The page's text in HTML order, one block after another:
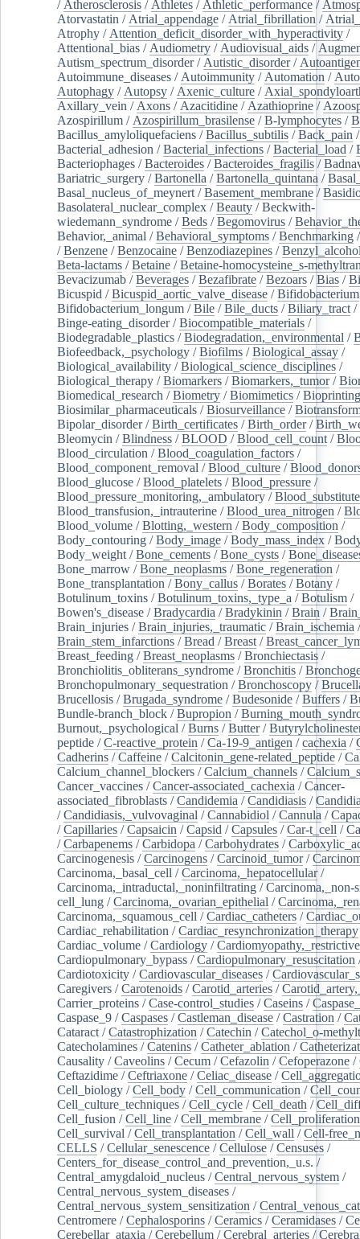
/ Atherosclerosis / Athletes / Athletic_performance /
Atorvastatin / Atrial_appendage / Atrial_fibrillation /
Atrophy / Attention_deficit_disorder_with_hyperactivity /
Attentional_bias / Audiometry / Audiovisual_aids /
Autism_spectrum_disorder/ Autistic_disorder/
Autoimmune_diseases / Autoimmunity / Automation /
Autophagy / Autopsy / Axenic_culture /
Axillary_vein / Axons / Azacitidine / Azathioprine /
Azospirillum / Azospirillum_brasilense /B-lymphocytes /
Bacillus_amyloliquefaciens /Bacillus_subtilis /Back_pain /
Bacterial_adhesion /Bacterial_infections /Bacterial_load /
Bacteriophages /Bacteroides /Bacteroides_fragilis /
Bariatric_surgery /Bartonella /Bartonella_quintana /
Basal_nucleus_of_meynert /Basement_membrane /
Basolateral_nuclear_complex /Beauty /Beckwith-
wiedemann_syndrome /Beds /Begomovirus /
Behavior,_animal /Behavioral_symptoms /Benchmarking
/Benzene /Benzocaine /Benzodiazepines /
Beta-lactams /Betaine /Betaine-homocysteine_s-
Bevacizumab /Beverages /Bezafibrate /Bezoars /Bias /
Bicuspid /Bicuspid_aortic_valve_disease /Bifidobacterium
Bifidobacterium_longum /Bile /Bile_ducts /Biliary_tract /
Binge-eating_disorder/Biocompatible_materials /
Biodegradable_plastics /Biodegradation,_environmental /
Biofeedback,_psychology /Biofilms /Biological_assay /
Biological_availability /Biological_science_disciplines /
Biological_therapy /Biomarkers /Biomarkers,_tumor/
Biomedical_research /Biometry /Biomimetics /Bioprinting
Biosimilar_pharmaceuticals /Biosurveillance /
Bipolar_disorder/Birth_certificates /Birth_order/
Bleomycin /Blindness /BLOOD /Blood_cell_count /
Blood_circulation /Blood_coagulation_factors /
Blood_component_removal /Blood_culture /
Blood_glucose /Blood_platelets /Blood_pressure /
Blood_pressure_monitoring,_ambulatory /
Blood_transfusion,_intrauterine /Blood_urea_nitrogen /
Blood_volume /Blotting,_western /Body_composition /
Body_contouring /Body_image /Body_mass_index /
Body_weight /Bone_cements /Bone_cysts /
Bone_marrow /Bone_neoplasms /Bone_regeneration /
Bone_transplantation /Bony_callus /Borates /Botany /
Botulinum_toxins /Botulinum_toxins,_type_a /Botulism /
Bowen's_disease /Bradycardia /Bradykinin /Brain /
Brain_injuries /Brain_injuries,_traumatic /Brain_ischemia
Brain_stem_infarctions /Bread /Breast /
Breast_feeding /Breast_neoplasms /Bronchiectasis /
Bronchiolitis_obliterans_syndrome /Bronchitis /
Bronchopulmonary_sequestration /Bronchoscopy /
Brucellosis /Brugada_syndrome /Budesonide /Buffers /
Bundle-branch_block /Bupropion /
Burnout,_psychological /Burns /Butter/
peptide /C-reactive_protein /Ca-19-9_antigen /cachexia /
Cadherins /Caffeine /Calcitonin_gene-related_peptide /
Calcium_channel_blockers /Calcium_channels /
Cancer_vaccines /Cancer-associated_cachexia /Cancer-
associated_fibroblasts /Candidemia /Candidiasis /
/Candidiasis,_vulvovaginal /Cannabidiol /Cannula /
/Capillaries /Capsaicin /Capsid /Capsules /Car-t_cell /
/Carbapenems /Carbidopa /Carbohydrates /
Carcinogenesis /Carcinogens /Carcinoid_tumor/
Carcinoma,_basal_cell /Carcinoma,_hepatocellular/
Carcinoma,_intraductal,_noninfiltrating /Carcinoma,_non-
cell_lung /Carcinoma,_ovarian_epithelial /
Carcinoma,_squamous_cell /Cardiac_catheters /
Cardiac_rehabilitation /Cardiac_resynchronization_therapy
Cardiac_volume /Cardiology /Cardiomyopathy,_restrictive
Cardiopulmonary_bypass /Cardiopulmonary_resuscitation
Cardiotoxicity /Cardiovascular_diseases /
Caregivers /Carotenoids /Carotid_arteries /
Carrier_proteins /Case-control_studies /Caseins /
Caspase_9 /Caspases /Castleman_disease /Castration /
Cataract /Catastrophization /Catechin /Catechol_o-
Catecholamines /Catenins /Catheter_ablation /
Causality /Caveolins /Cecum /Cefazolin /Cefoperazone /
Ceftazidime /Ceftriaxone /Celiac_disease /
Cell_biology /Cell_body /Cell_communication /
Cell_culture_techniques /Cell_cycle /Cell_death /
Cell_fusion /Cell_line /Cell_membrane /Cell_proliferation
Cell_survival /Cell_transplantation /Cell_wall /Cell-
CELLS /Cellular_senescence /Cellulose /Censuses /
Centers_for_disease_control_and_prevention,_u.s. /
Central_amygdaloid_nucleus /Central_nervous_system /
Central_nervous_system_diseases /
Central_nervous_system_sensitization /
Centromere /Cephalosporins /Ceramics /Ceramidases /
Cerebellar_ataxia /Cerebellum /Cerebral_arteries /